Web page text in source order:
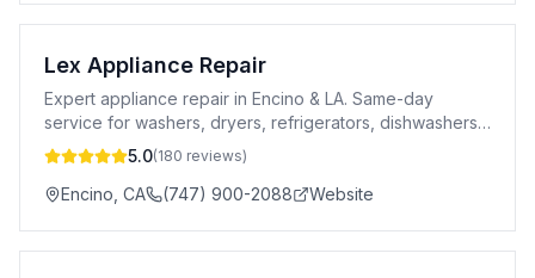
Lex Appliance Repair
Expert appliance repair in Encino & LA. Same-day
service for washers, dryers, refrigerators, dishwashers
& more. 5-star rated. Licensed.
5.0(180 reviews)
Encino CA (747) 900-2088 Website